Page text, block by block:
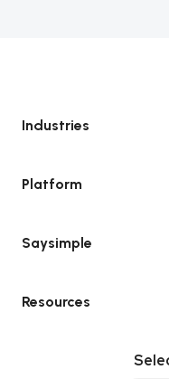
Industries
Platform
Saysimple
Resources